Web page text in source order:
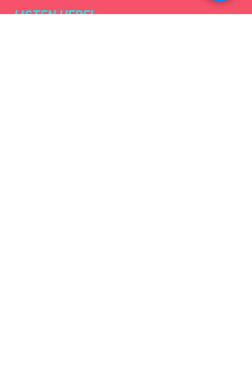
LISTEN HERE!